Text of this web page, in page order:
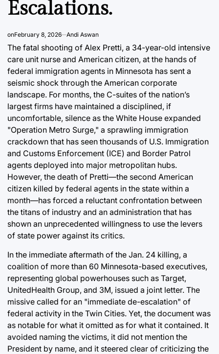
Escalations.
onFebruary 8, 2026 Andi Aswan
The fatal shooting of Alex Pretti, a 34-year-old intensive
care unit nurse and American citizen, at the hands of
federal immigration agents in Minnesota has sent a
seismic shock through the American corporate
landscape. For months, the C-suites of the nation’s
largest firms have maintained a disciplined, if
uncomfortable, silence as the White House expanded
"Operation Metro Surge," a sprawling immigration
crackdown that has seen thousands of U.S. Immigration
and Customs Enforcement (ICE) and Border Patrol
agents deployed into major metropolitan hubs.
However, the death of Pretti—the second American
citizen killed by federal agents in the state within a
month—has forced a reluctant confrontation between
the titans of industry and an administration that has
shown an unprecedented willingness to use the levers
of state power against its critics.
In the immediate aftermath of the Jan. 24 killing, a
coalition of more than 60 Minnesota-based executives,
representing global powerhouses such as Target,
UnitedHealth Group, and 3M, issued a joint letter. The
missive called for an "immediate de-escalation" of
federal activity in the Twin Cities. Yet, the document was
as notable for what it omitted as for what it contained. It
avoided naming the victims, it did not mention the
President by name, and it steered clear of criticizing the
August 8, 2026 Andi Aswan